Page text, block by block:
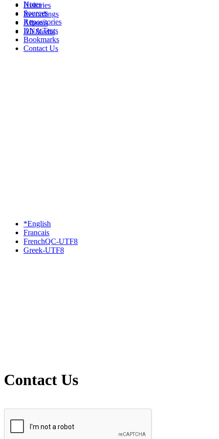
Histories
Recordings
Albums
All Media
Notes
Sources
Repositories
DNA Tests
Bookmarks
Contact Us
*English
Francais
FrenchQC-UTF8
Greek-UTF8
Contact Us